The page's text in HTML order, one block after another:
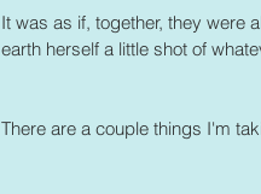
It was as if, together, they were
earth herself a little shot of
There are a couple things I'm